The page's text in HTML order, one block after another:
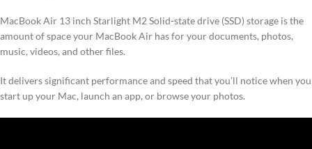
MacBook Air 13 inch Starlight M2 Solid-state drive (SSD) storage is the
amount of space your MacBook Air has for your documents, photos,
music, videos, and other files.
It delivers significant performance and speed that you’ll notice when you
start up your Mac, launch an app, or browse your photos.